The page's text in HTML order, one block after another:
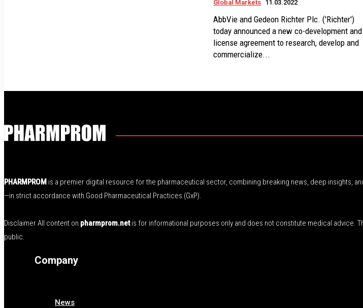
Global Markets 11.03.2022
AbbVie and Gedeon Richter Plc. ('Richter')
today announced a new co-development and
license agreement to research, develop and
commercialize...
PHARMPROM is a premier digital resource for the pharmaceutical sector, combining breaking news, deep insights,
—in strict accordance with Good Pharmaceutical Practices (GxP).
Disclaimer All content on pharmprom.netis for informational purposes only and does not constitute medical advice.
public.
Company
News